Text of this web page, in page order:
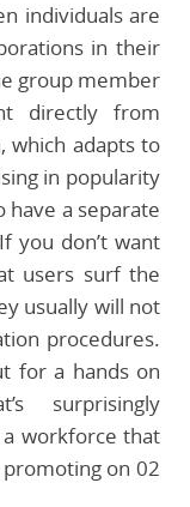
individuals are
in their
group member
directly from
which adapts to
in popularity
a separate
you don’t want
users surf the
usually will not
procedures.
for a hands on
surprisingly
workforce that
on 02